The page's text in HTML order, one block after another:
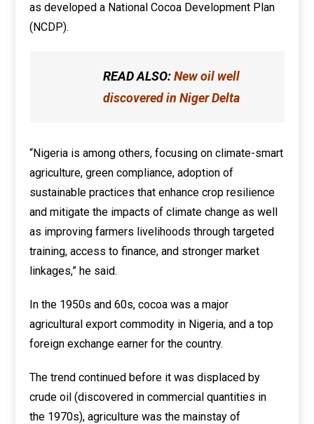
as developed a National Cocoa Development Plan
(NCDP).
READ ALSO: New oil well
discovered in Niger Delta
“Nigeria is among others, focusing on climate-smart
agriculture, green compliance, adoption of
sustainable practices that enhance crop resilience
and mitigate the impacts of climate change as well
as improving farmers livelihoods through targeted
training, access to finance, and stronger market
linkages,” he said.
In the 1950s and 60s, cocoa was a major
agricultural export commodity in Nigeria, and a top
foreign exchange earner for the country.
The trend continued before it was displaced by
crude oil (discovered in commercial quantities in
the 1970s), agriculture was the mainstay of